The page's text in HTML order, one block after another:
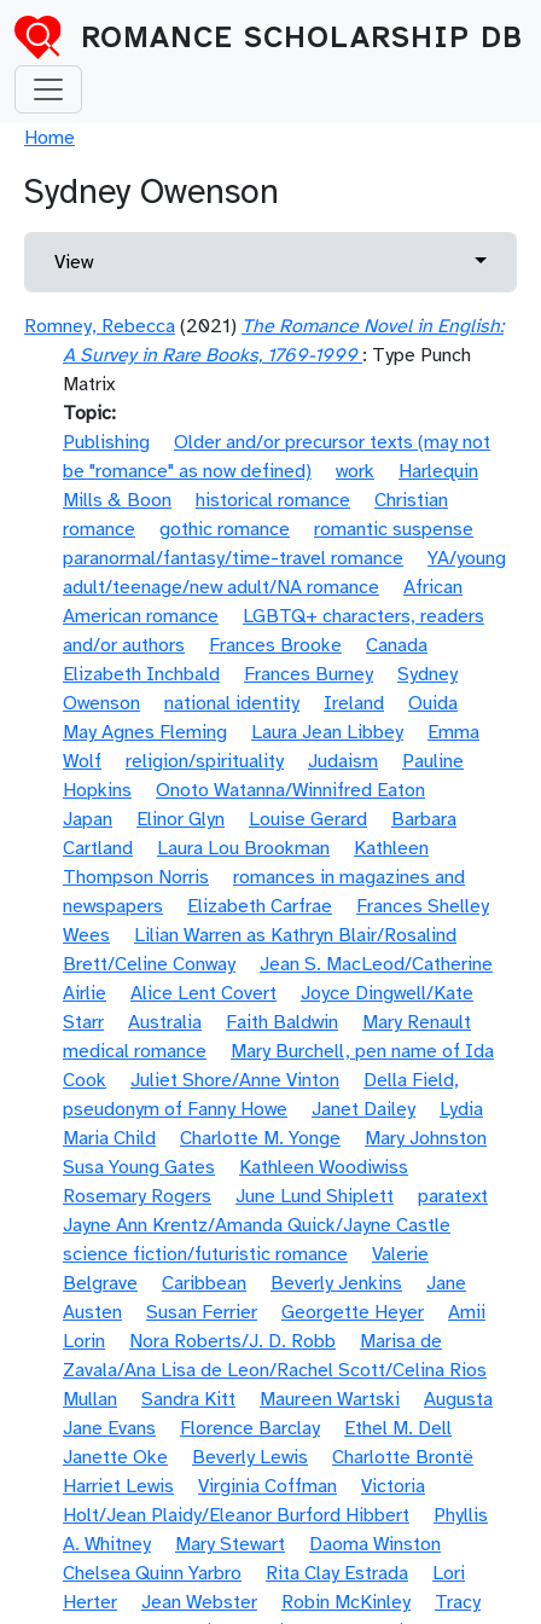
Skip to main content
ROMANCE SCHOLARSHIP DB
Breadcrumb
Home
Sydney Owenson
Primary tabs
View Toggle
Romney, Rebecca (2021) The Romance Novel in English:
A Survey in Rare Books, 1769-1999 : Type Punch
Matrix
Topic
Publishing
Older and/or precursor texts (may not
be "romance" as now defined)
work
Harlequin
Mills & Boon
historical romance
Christian
romance
gothic romance
romantic suspense
paranormal/fantasy/time-travel romance
YA/young
adult/teenage/new adult/NA romance
African
American romance
LGBTQ+ characters, readers
and/or authors
Frances Brooke
Canada
Elizabeth Inchbald
Frances Burney
Sydney
Owenson
national identity Ireland
Ouida
May Agnes Fleming
Laura Jean Libbey
Emma
Wolf
religion/spirituality Judaism
Pauline
Hopkins
Onoto Watanna/Winnifred Eaton
Japan
Elinor Glyn Louise Gerard
Barbara
Cartland
Laura Lou Brookman
Kathleen
Thompson Norris
romances in magazines and
newspapers
Elizabeth Carfrae
Frances Shelley
Wees
Lilian Warren as Kathryn Blair/Rosalind
Brett/Celine Conway
Jean S. MacLeod/Catherine
Airlie
Alice Lent Covert
Joyce Dingwell/Kate
Starr
Australia Faith Baldwin
Mary Renault
medical romance
Mary Burchell, pen name of Ida
Cook
Juliet Shore/Anne Vinton
Della Field,
pseudonym of Fanny Howe
Janet Dailey
Lydia
Maria Child
Charlotte M. Yonge
Mary Johnston
Susa Young Gates
Kathleen Woodiwiss
Rosemary Rogers
June Lund Shiplett
paratext
Jayne Ann Krentz/Amanda Quick/Jayne Castle
science fiction/futuristic romance
Valerie
Belgrave
Caribbean Beverly Jenkins
Jane
Austen
Susan Ferrier Georgette Heyer
Amii
Lorin
Nora Roberts/J. D. Robb
Marisa de
Zavala/Ana Lisa de Leon/Rachel Scott/Celina Rios
Mullan
Sandra Kitt Maureen Wartski
Augusta
Jane Evans
Florence Barclay
Ethel M. Dell
Janette Oke
Beverly Lewis
Charlotte Brontë
Harriet Lewis
Virginia Coffman
Victoria
Holt/Jean Plaidy/Eleanor Burford Hibbert
Phyllis
A. Whitney
Mary Stewart
Daoma Winston
Chelsea Quinn Yarbro
Rita Clay Estrada
Lori
Herter
Jean Webster Robin McKinley
Tracy